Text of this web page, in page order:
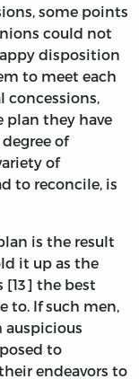
some points
could not
disposition
to meet each
concessions,
plan they have
of
of
to reconcile, is
is the result
it up as the
[13] the best
to. If such men,
to
endeavors to